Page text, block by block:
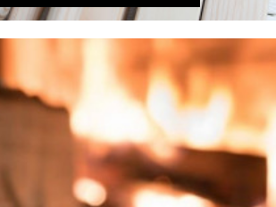
in stock!
quality conifer wood
in limited quantities and sell
heating system with
products. Order today